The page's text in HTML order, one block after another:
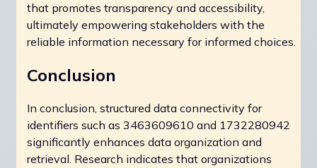
that promotes transparency and accessibility,
ultimately empowering stakeholders with the
reliable information necessary for informed choices.
Conclusion
In conclusion, structured data connectivity for
identifiers such as 3463609610 and 1732280942
significantly enhances data organization and
retrieval. Research indicates that organizations